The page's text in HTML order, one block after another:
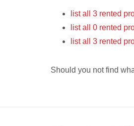
list all 3 rented
list all 0 rented
list all 3 rented
Should you not find